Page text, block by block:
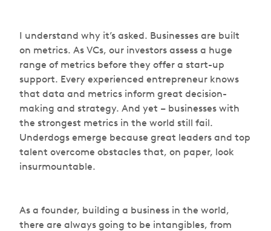
I understand why it’s asked. Businesses are built
on metrics. As VCs, our investors assess a huge
range of metrics before they offer a start-up
support. Every experienced entrepreneur knows
that data and metrics inform great decision-
making and strategy. And yet – businesses with
the strongest metrics in the world still fail.
Underdogs emerge because great leaders and top
talent overcome obstacles that, on paper, look
insurmountable.
As a founder, building a business in the world,
there are always going to be intangibles, from